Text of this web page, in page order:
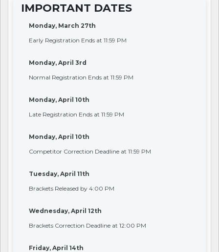
IMPORTANT DATES
Monday, March 27th
Early Registration Ends at 11:59 PM
Monday, April 3rd
Normal Registration Ends at 11:59 PM
Monday, April 10th
Late Registration Ends at 11:59 PM
Monday, April 10th
Competitor Correction Deadline at 11:59 PM
Tuesday, April 11th
Brackets Released by 4:00 PM
Wednesday, April 12th
Brackets Correction Deadline at 12:00 PM
Friday, April 14th